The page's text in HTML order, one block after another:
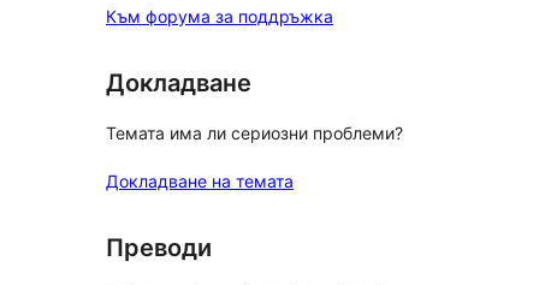
Към форума за поддръжка
Докладване
Темата има ли сериозни проблеми?
Докладване на темата
Преводи